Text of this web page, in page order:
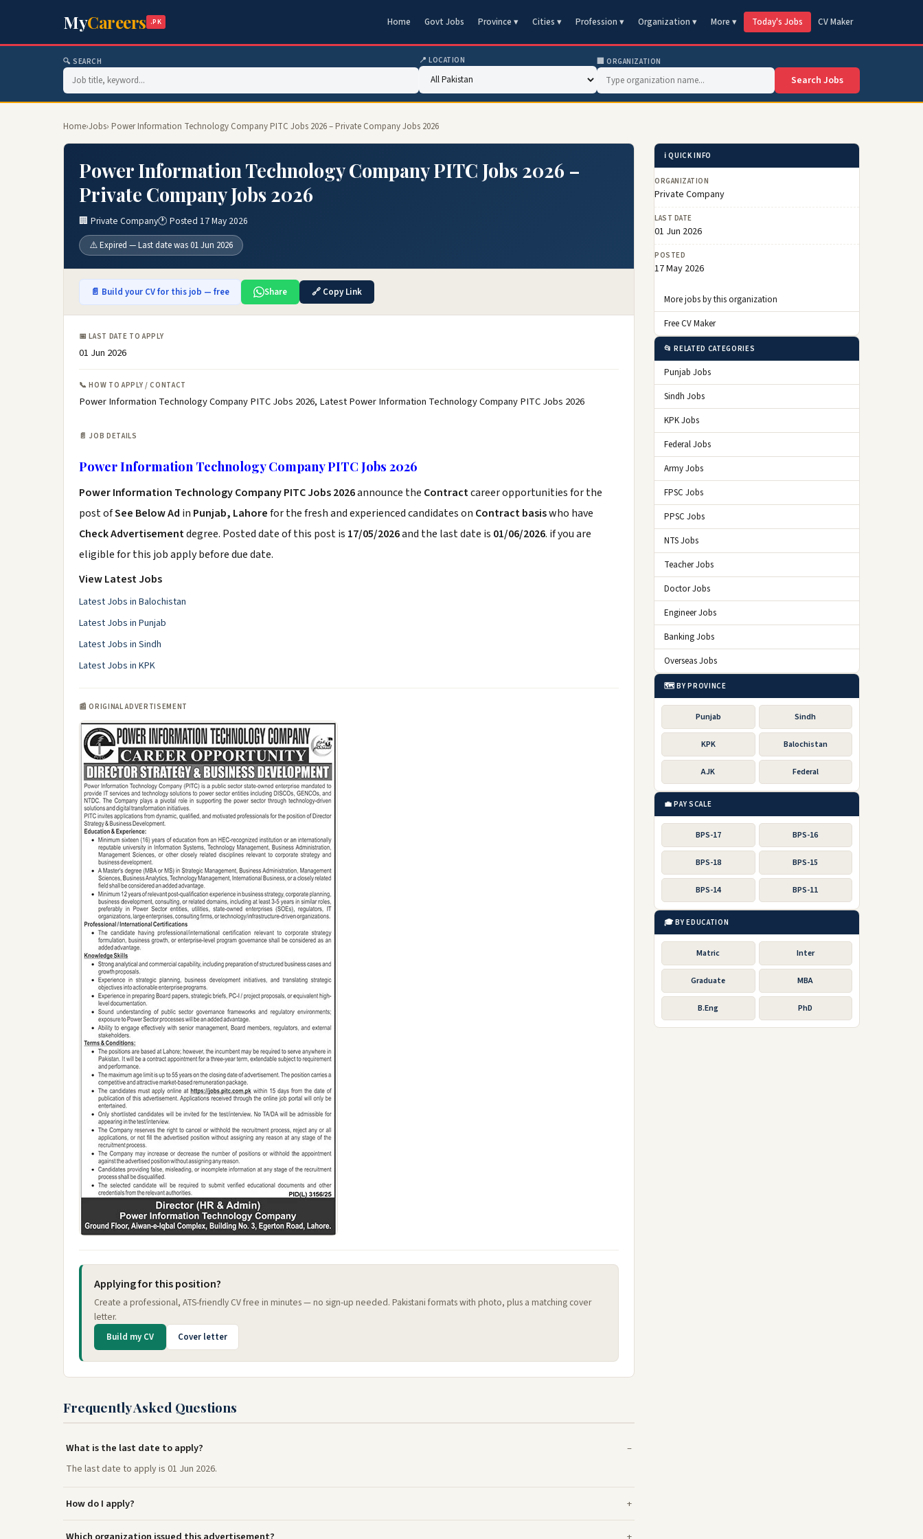
MyCareers .PK Home Govt Jobs Province ▾ Cities ▾ Profession ▾ Organization ▾ More ▾ Today's Jobs CV Maker
🔍 SEARCH 📍 LOCATION 🏢 ORGANIZATION
Search Jobs
Home›Jobs› Power Information Technology Company PITC Jobs 2026 – Private Company Jobs 2026
Power Information Technology Company PITC Jobs 2026 –
Private Company Jobs 2026
🏢 Private Company🕐 Posted 17 May 2026
⚠️ Expired — Last date was 01 Jun 2026
📄 Build your CV for this job — free Share 🔗 Copy Link
📅 LAST DATE TO APPLY
01 Jun 2026
📞 HOW TO APPLY / CONTACT
Power Information Technology Company PITC Jobs 2026, Latest Power Information Technology Company PITC Jobs 2026
📄 JOB DETAILS
Power Information Technology Company PITC Jobs 2026
Power Information Technology Company PITC Jobs 2026announce the Contractcareer opportunities for the
post ofSee Below Ad in Punjab, Lahorefor the fresh and experienced candidates on Contract basiswho have
Check Advertisementdegree. Posted date of this post is 17/05/2026and the last date is 01/06/2026. if you are
eligible for this job apply before due date.
View Latest Jobs
Latest Jobs in Balochistan
Latest Jobs in Punjab
Latest Jobs in Sindh
Latest Jobs in KPK
📰 ORIGINAL ADVERTISEMENT
Applying for this position?
Create a professional, ATS-friendly CV free in minutes — no sign-up needed. Pakistani formats with photo, plus a matching cover
letter.
Build my CV Cover letter
Frequently Asked Questions
What is the last date to apply?
The last date to apply is 01 Jun 2026.
How do I apply?
ℹ️ QUICK INFO
ORGANIZATION
Private Company
LAST DATE
01 Jun 2026
POSTED
17 May 2026
More jobs by this organization
Free CV Maker
📂 RELATED CATEGORIES
Punjab Jobs
Sindh Jobs
KPK Jobs
Federal Jobs
Army Jobs
FPSC Jobs
PPSC Jobs
NTS Jobs
Teacher Jobs
Doctor Jobs
Engineer Jobs
Banking Jobs
Overseas Jobs
🗺️ BY PROVINCE
Punjab Sindh
KPK Balochistan
AJK Federal
💼 PAY SCALE
BPS-17 BPS-16
BPS-18 BPS-15
BPS-14 BPS-11
🎓 BY EDUCATION
Matric Inter
Graduate MBA
B.Eng PhD